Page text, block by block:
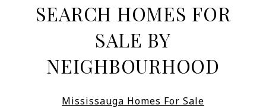
SEARCH HOMES FOR
SALE BY
NEIGHBOURHOOD
Mississauga Homes For Sale